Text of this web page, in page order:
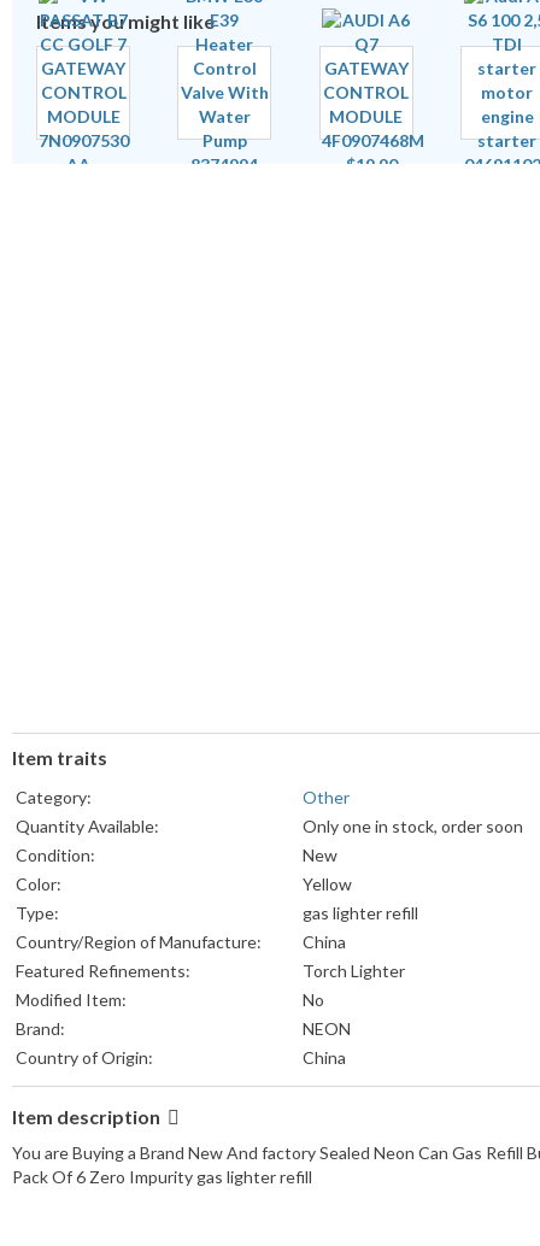
Items you might like
Item traits
Category:
Other
Quantity Available:
Only one in stock, order soon
Condition:
New
Color:
Yellow
Type:
gas lighter refill
Country/Region of Manufacture:
China
Featured Refinements:
Torch Lighter
Modified Item:
No
Brand:
NEON
Country of Origin:
China
Item description
You are Buying a Brand New And factory Sealed Neon Can Gas
Pack Of 6 Zero Impurity gas lighter refill